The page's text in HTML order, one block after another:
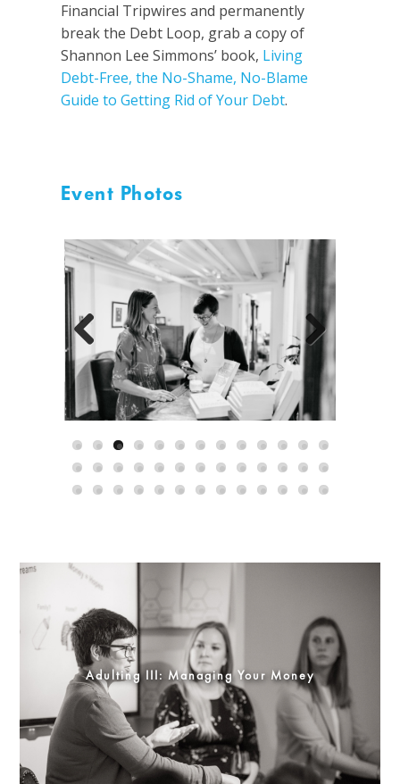
Financial Tripwires and permanently
break the Debt Loop, grab a copy of
Shannon Lee Simmons’ book, Living
Debt-Free, the No-Shame, No-Blame
Guide to Getting Rid of Your Debt.
Event Photos
Previous Next
Adulting III: Managing Your Money